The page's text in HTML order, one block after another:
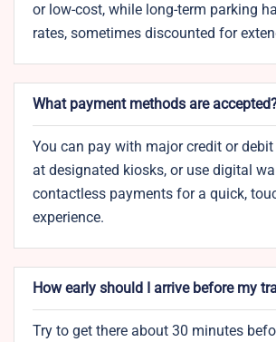
or low-cost, while long-term parking
rates, sometimes discounted for
What payment methods are
You can pay with major credit or debit
at designated kiosks, or use digital
contactless payments for a quick,
experience.
How early should I arrive before my
Try to get there about 30 minutes